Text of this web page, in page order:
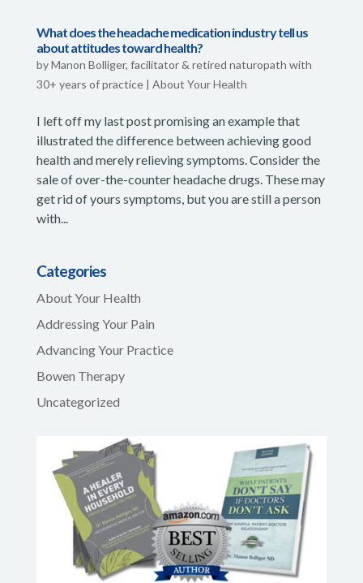
What does the headache medication industry tell us
about attitudes toward health?
byManon Bolliger, facilitator & retired naturopath with
30+ years of practice| About Your Health
I left off my last post promising an example that
illustrated the difference between achieving good
health and merely relieving symptoms. Consider the
sale of over-the-counter headache drugs. These may
get rid of yours symptoms, but you are still a person
with...
Categories
About Your Health
Addressing Your Pain
Advancing Your Practice
Bowen Therapy
Uncategorized